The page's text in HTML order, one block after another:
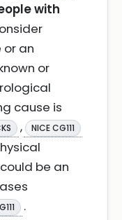
with
an
or
cause is
, NICE CG111
be an
.